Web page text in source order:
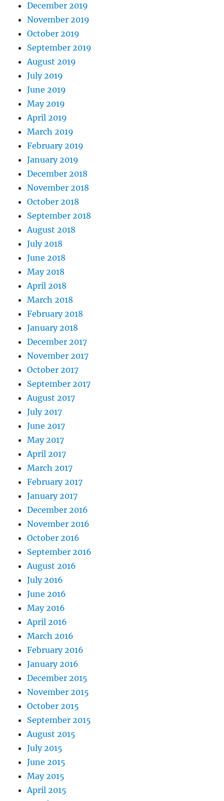
December 2019
November 2019
October 2019
September 2019
August 2019
July 2019
June 2019
May 2019
April 2019
March 2019
February 2019
January 2019
December 2018
November 2018
October 2018
September 2018
August 2018
July 2018
June 2018
May 2018
April 2018
March 2018
February 2018
January 2018
December 2017
November 2017
October 2017
September 2017
August 2017
July 2017
June 2017
May 2017
April 2017
March 2017
February 2017
January 2017
December 2016
November 2016
October 2016
September 2016
August 2016
July 2016
June 2016
May 2016
April 2016
March 2016
February 2016
January 2016
December 2015
November 2015
October 2015
September 2015
August 2015
July 2015
June 2015
May 2015
April 2015